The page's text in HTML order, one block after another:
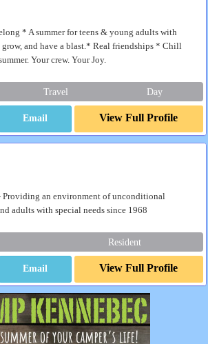
* A summer for teens & young adults with
grow, and have a blast.* Real friendships * Chill
Your crew. Your Joy.
Travel Day
Email View Full Profile
Providing an environment of unconditional
adults with special needs since 1968
Resident
Email View Full Profile